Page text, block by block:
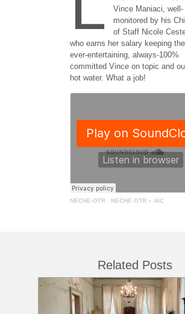
Vince Maniaci, well-
monitored by his
of Staff Nicole
who earns her salary keeping the
ever-entertaining, always-100%
committed Vince on topic and
hot water. What a job!
NECHE-OTR · NECHE OTR – AIC
Related Posts